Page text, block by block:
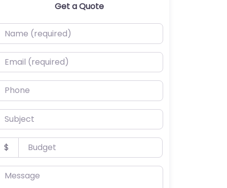
Get a Quote
(required)
(required)
$